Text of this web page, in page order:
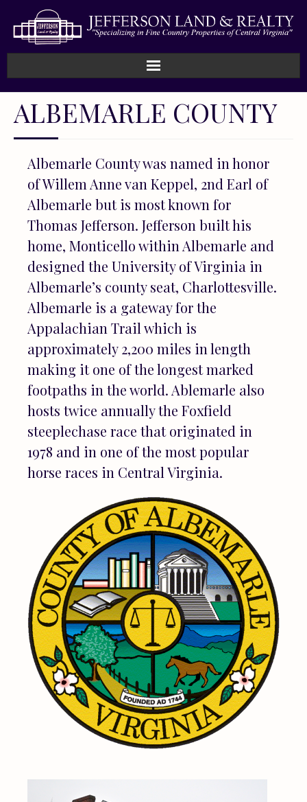
Home
Land
Listings
Sold
About
ALBEMARLE COUNTY
Albemarle County was named in honor
of Willem Anne van Keppel, 2nd Earl of
Albemarle but is most known for
Thomas Jefferson. Jefferson built his
home, Monticello within Albemarle and
designed the University of Virginia in
Albemarle’s county seat, Charlottesville.
Albemarle is a gateway for the
Appalachian Trail which is
approximately 2,200 miles in length
making it one of the longest marked
footpaths in the world. Ablemarle also
hosts twice annually the Foxfield
steeplechase race that originated in
1978 and in one of the most popular
horse races in Central Virginia.